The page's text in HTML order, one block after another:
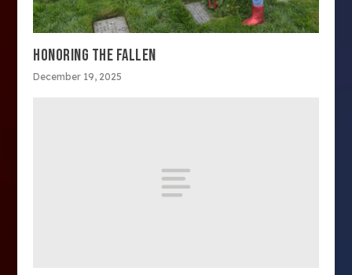
HONORING THE FALLEN
December 19, 2025